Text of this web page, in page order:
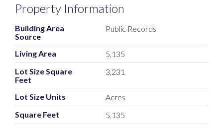
Property Information
Building Area
Source
Public Records
Living Area
5,135
Lot Size Square
Feet
3,231
Lot Size Units
Acres
Square Feet
5,135